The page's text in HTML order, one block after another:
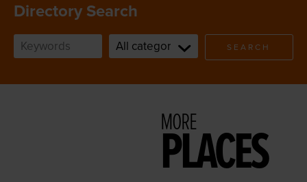
Directory Search
SEARCH
MORE
PLACES